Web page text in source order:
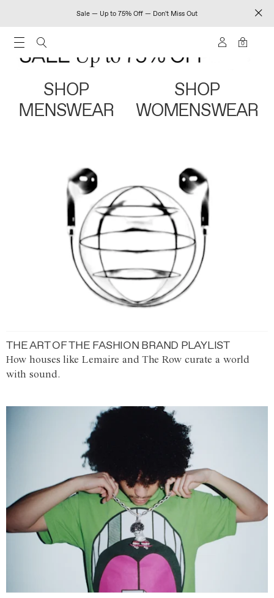
Sale — Up to 75% Off — Don't Miss Out
0
SHOP
MENSWEAR
SHOP
WOMENSWEAR
THE ART OF THE FASHION BRAND PLAYLIST
How houses like Lemaire and The Row curate a world
with sound.